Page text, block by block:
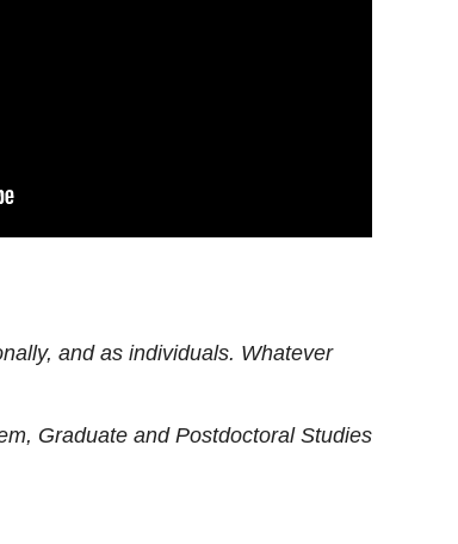
and as individuals. Whatever
, Graduate and Postdoctoral Studies